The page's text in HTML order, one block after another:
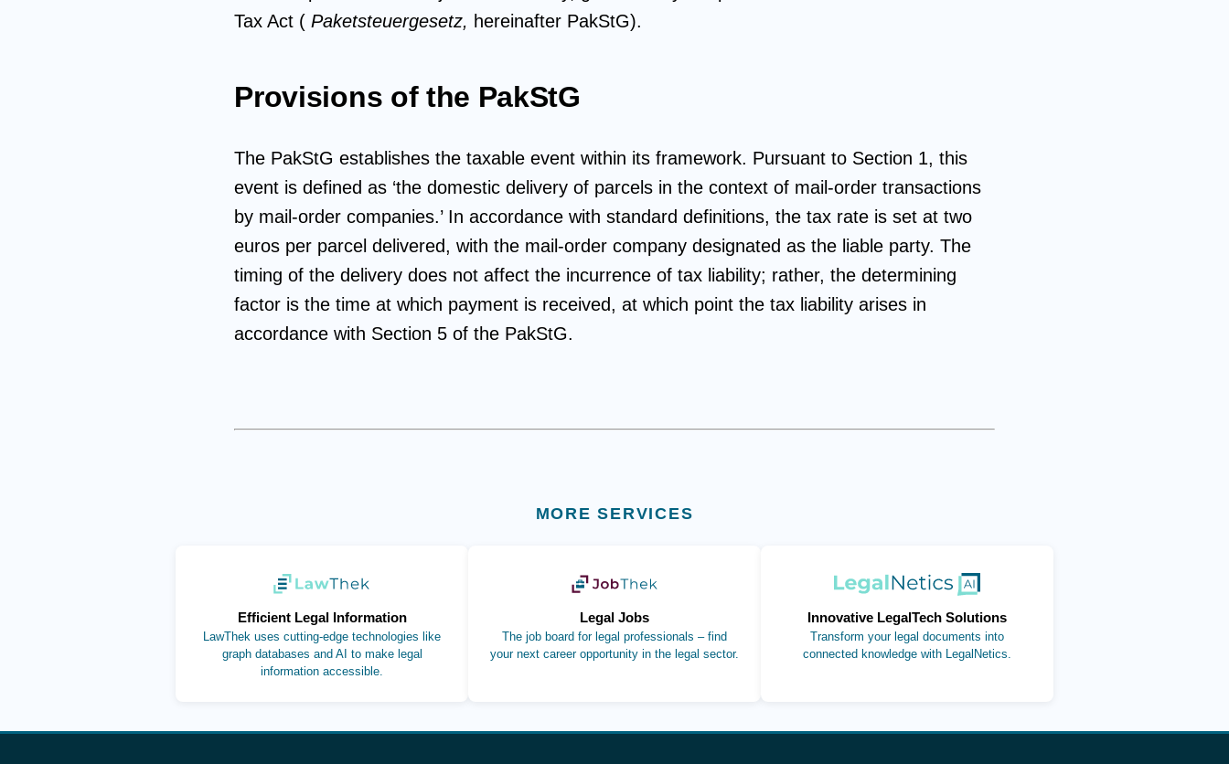
Tax Act (Paketsteuergesetz, hereinafter PakStG).
Provisions of the PakStG
The PakStG establishes the taxable event within its framework. Pursuant to Section 1, this
event is defined as ‘the domestic delivery of parcels in the context of mail-order transactions
by mail-order companies.’ In accordance with standard definitions, the tax rate is set at two
euros per parcel delivered, with the mail-order company designated as the liable party. The
timing of the delivery does not affect the incurrence of tax liability; rather, the determining
factor is the time at which payment is received, at which point the tax liability arises in
accordance with Section 5 of the PakStG.
MORE SERVICES
Efficient Legal Information
LawThek uses cutting-edge technologies like
graph databases and AI to make legal
information accessible.
(opens in new tab)
Legal Jobs
The job board for legal professionals – find
your next career opportunity in the legal sector.
(opens in new tab)
Innovative LegalTech Solutions
Transform your legal documents into
connected knowledge with LegalNetics.
(opens in new tab)